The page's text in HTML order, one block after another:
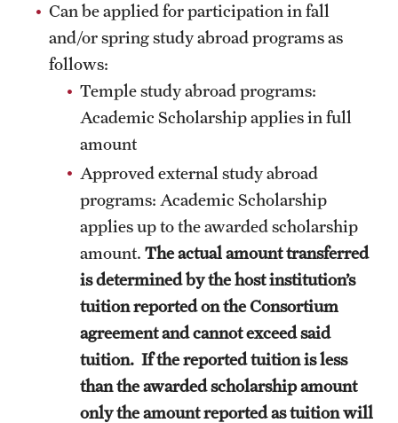
Education Abroad Advising
Who, When and for How Long?
Choosing a Program
Planning & Resources
Diversity Matters
Financing Study Abroad
Passports & Visas
Education Abroad Support
Cultural Adaptation
Can be applied for participation in fall
and/or spring study abroad programs as
follows:
Temple study abroad programs:
Academic Scholarship applies in full
amount
Approved external study abroad
programs: Academic Scholarship
applies up to the awarded scholarship
amount. The actual amount transferred
is determined by the host institution’s
tuition reported on the Consortium
agreement and cannot exceed said
tuition. If the reported tuition is less
than the awarded scholarship amount
only the amount reported as tuition will